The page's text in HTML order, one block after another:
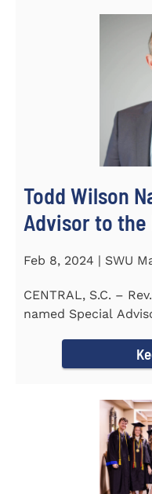
Todd Wilson
Advisor to
Feb 8, 2024 | SWU
CENTRAL, S.C. –
named Special